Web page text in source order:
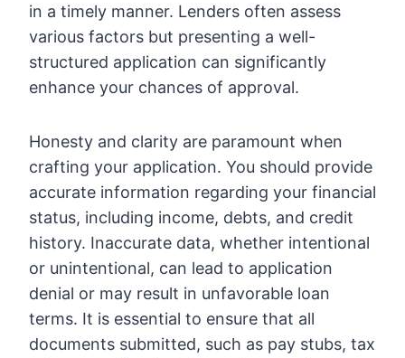
in a timely manner. Lenders often assess
various factors but presenting a well-
structured application can significantly
enhance your chances of approval.
Honesty and clarity are paramount when
crafting your application. You should provide
accurate information regarding your financial
status, including income, debts, and credit
history. Inaccurate data, whether intentional
or unintentional, can lead to application
denial or may result in unfavorable loan
terms. It is essential to ensure that all
documents submitted, such as pay stubs, tax